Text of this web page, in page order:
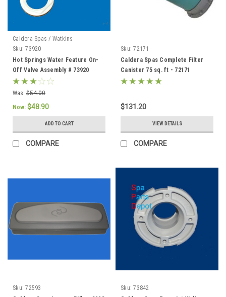
Caldera Spas / Watkins
Sku: 73920
Hot Springs Water Feature On-
Off Valve Assembly # 73920
Was: $54.00
Now: $48.90
ADD TO CART
COMPARE
Sku: 72171
Caldera Spas Complete Filter
Canister 75 sq. ft - 72171
$131.20
VIEW DETAILS
COMPARE
Sku: 72593
Sku: 73842